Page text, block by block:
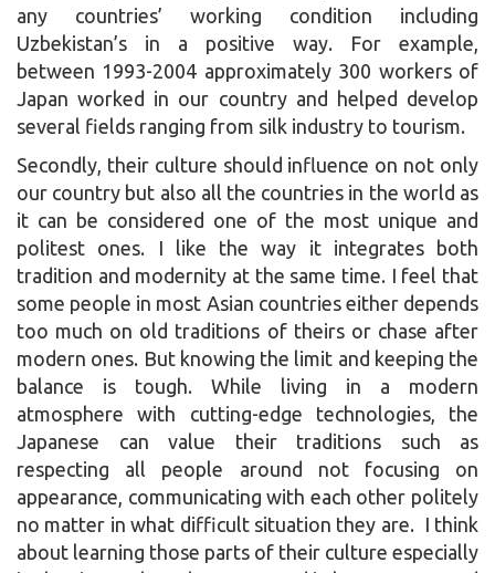
any countries’ working condition including
Uzbekistan’s in a positive way. For example,
between 1993-2004 approximately 300 workers of
Japan worked in our country and helped develop
several fields ranging from silk industry to tourism.
Secondly, their culture should influence on not only
our country but also all the countries in the world as
it can be considered one of the most unique and
politest ones. I like the way it integrates both
tradition and modernity at the same time. I feel that
some people in most Asian countries either depends
too much on old traditions of theirs or chase after
modern ones. But knowing the limit and keeping the
balance is tough. While living in a modern
atmosphere with cutting-edge technologies, the
Japanese can value their traditions such as
respecting all people around not focusing on
appearance, communicating with each other politely
no matter in what difficult situation they are. I think
about learning those parts of their culture especially